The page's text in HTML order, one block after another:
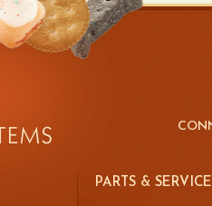
PARTS &